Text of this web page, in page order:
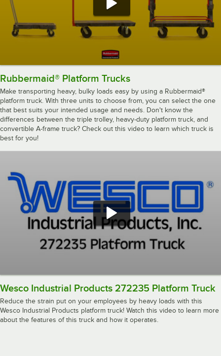
Rubbermaid® Platform Trucks
Make transporting heavy, bulky loads easy by using a Rubbermaid®
platform truck. With three units to choose from, you can select the one
that best suits your intended usage and needs. Don't know the
differences between the triple trolley, heavy-duty platform truck, and
convertible A-frame truck? Check out this video to learn which truck is
best for you!
Wesco Industrial Products 272235 Platform Truck
Reduce the strain put on your employees by heavy loads with this
Wesco Industrial Products platform truck! Watch this video to learn more
about the features of this truck and how it operates.